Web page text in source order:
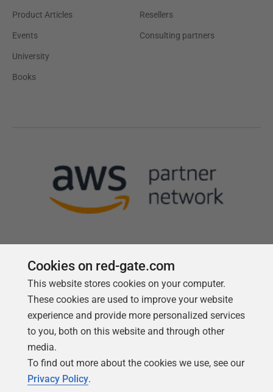
Product Articles
Events
University
Books
Resellers
Consulting partners
Follow us
Cookies on red-gate.com
This website stores cookies on your computer.
These cookies are used to improve your website
experience and provide more personalized services
to you, both on this website and through other
media.
To find out more about the cookies we use, see our
Privacy Policy.